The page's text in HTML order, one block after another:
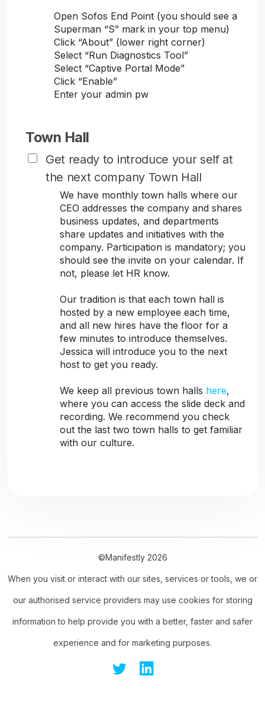
Open Sofos End Point (you should see a
Superman “S” mark in your top menu)
Click “About” (lower right corner)
Select “Run Diagnostics Tool”
Select “Captive Portal Mode”
Click “Enable”
Enter your admin pw
Town Hall
Get ready to introduce your self at
the next company Town Hall
We have monthly town halls where our
CEO addresses the company and shares
business updates, and departments
share updates and initiatives with the
company. Participation is mandatory; you
should see the invite on your calendar. If
not, please let HR know.
Our tradition is that each town hall is
hosted by a new employee each time,
and all new hires have the floor for a
few minutes to introduce themselves.
Jessica will introduce you to the next
host to get you ready.
We keep all previous town halls here,
where you can access the slide deck and
recording. We recommend you check
out the last two town halls to get familiar
with our culture.
©Manifestly 2026
When you visit or interact with our sites, services or tools, we or
our authorised service providers may use cookies for storing
information to help provide you with a better, faster and safer
experience and for marketing purposes.